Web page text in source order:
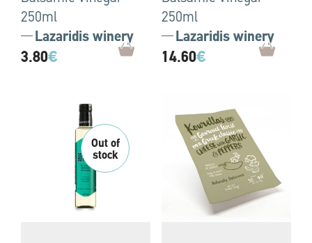
250ml
Lazaridis winery
3.80€
250ml
Lazaridis winery
14.60€